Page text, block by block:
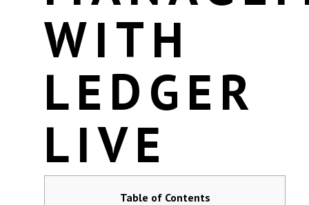
WITH
LEDGER
LIVE
Table of Contents